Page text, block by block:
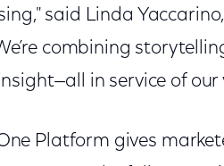
said Linda
combining
in service of our
Platform gives